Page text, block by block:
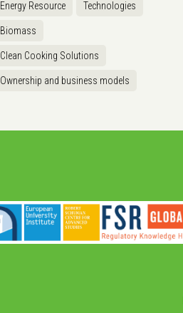
Energy Resource Technologies
Biomass
Clean Cooking Solutions
Ownership and business models